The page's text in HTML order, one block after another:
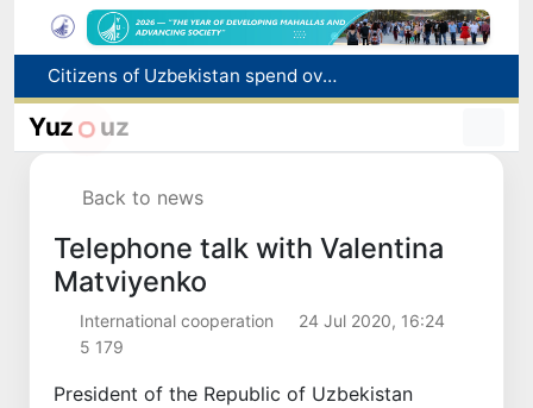
Fire breaks out at a store in Zangiota district
Brent crude drops below $79 per barrel for the first time since July 13
Yuz uz
Back to news
Telephone talk with Valentina
Matviyenko
International cooperation
24 Jul 2020, 16:24
5 179
President of the Republic of Uzbekistan